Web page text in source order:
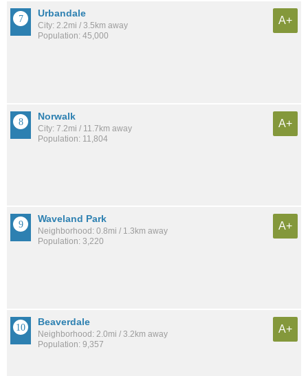
Urbandale
City: 2.2mi / 3.5km away
Population: 45,000
A+
Norwalk
City: 7.2mi / 11.7km away
Population: 11,804
A+
Waveland Park
Neighborhood: 0.8mi / 1.3km away
Population: 3,220
A+
Beaverdale
Neighborhood: 2.0mi / 3.2km away
Population: 9,357
A+